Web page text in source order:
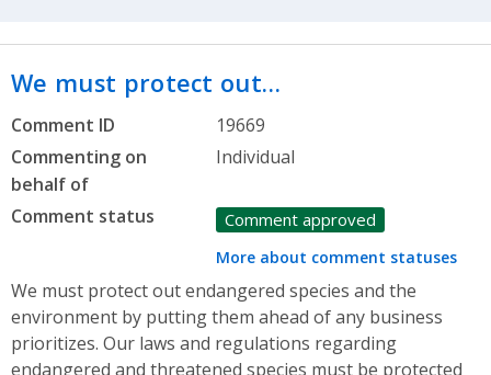
We must protect out…
Comment ID
19669
Commenting on
behalf of
Individual
Comment status Comment approved
More about comment statuses
We must protect out endangered species and the
environment by putting them ahead of any business
prioritizes. Our laws and regulations regarding
endangered and threatened species must be protected